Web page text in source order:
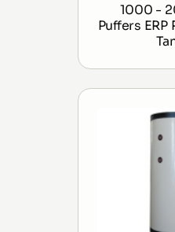
1000 -
Puffers ERP